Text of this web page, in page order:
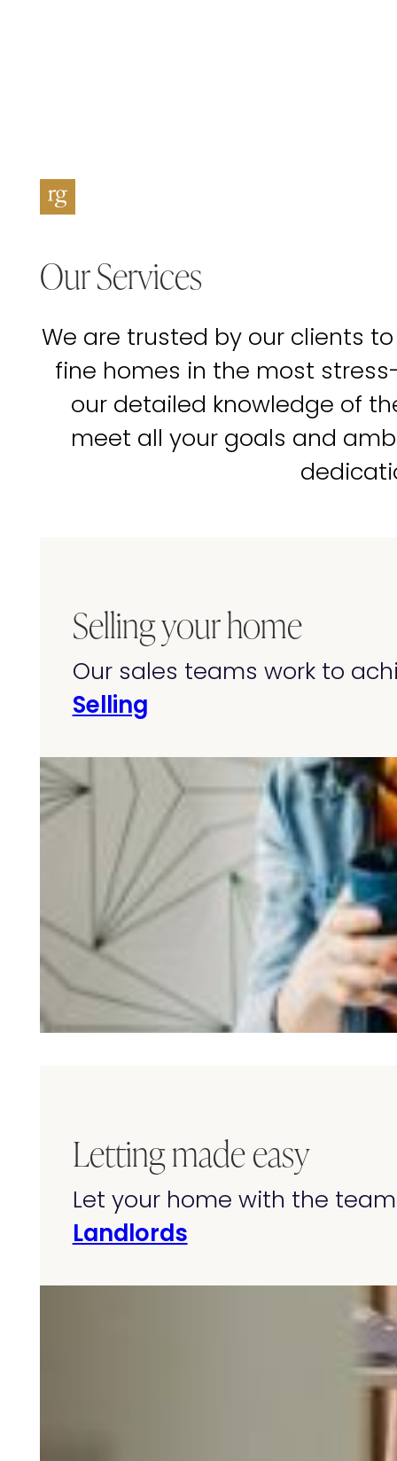
Our Services
We are trusted by our clients
fine homes in the most
our detailed knowledge of
meet all your goals and
Selling your home
Our sales teams work to
Selling
Letting made easy
Let your home with the
Landlords